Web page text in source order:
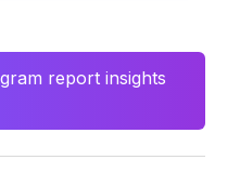
report insights